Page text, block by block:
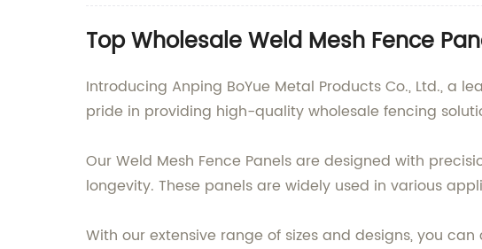
Top Wholesale Weld Mesh Fence
Introducing Anping BoYue Metal Products Co., Ltd., a
pride in providing high-quality wholesale fencing
Our Weld Mesh Fence Panels are designed with
longevity. These panels are widely used in various
With our extensive range of sizes and designs, you